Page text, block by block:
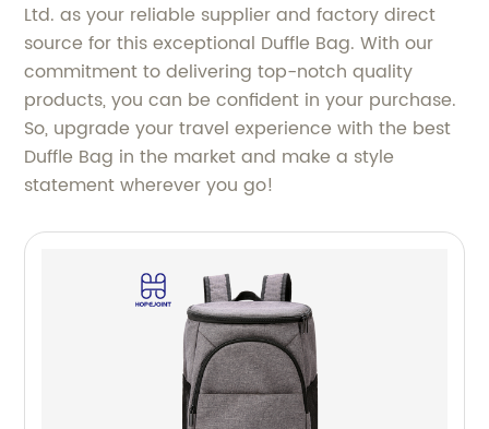
Ltd. as your reliable supplier and factory direct
source for this exceptional Duffle Bag. With our
commitment to delivering top-notch quality
products, you can be confident in your purchase.
So, upgrade your travel experience with the best
Duffle Bag in the market and make a style
statement wherever you go!